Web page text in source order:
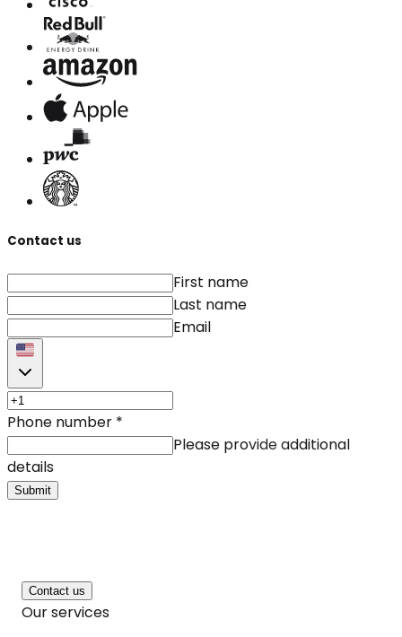
Contact us
First name
Last name
Email
Phone number *
Please provide additional
details
Submit
Contact us
Our services